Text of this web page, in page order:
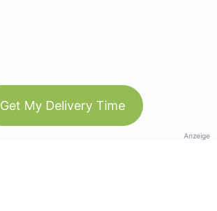
Get My Delivery Time
Anzeige